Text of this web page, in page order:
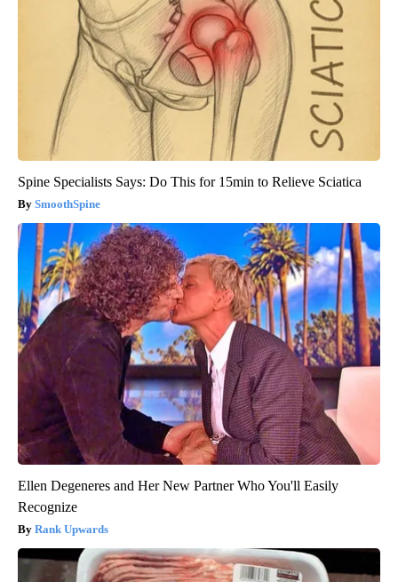
Spine Specialists Says: Do This for 15min to Relieve Sciatica
SmoothSpine
Ellen Degeneres and Her New Partner Who You'll Easily
Recognize
Rank Upwards